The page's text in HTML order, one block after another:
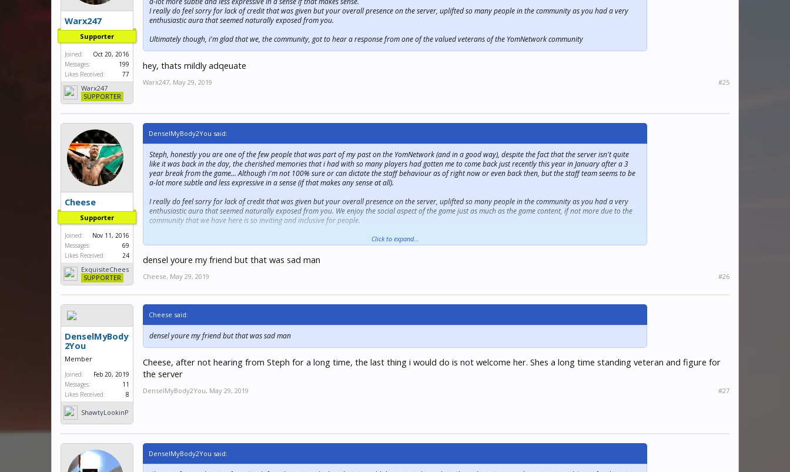
Warx247
Supporter
Joined:
Oct 20, 2016
Messages:
199
Likes Received:
77
Warx247
SUPPORTER
I really do feel sorry for lack of credit that was given but your overall presence on the server, uplifted so many people in the community as you had a very
enthusiastic aura that seemed naturally exposed from you.
Ultimately though, i'm glad that we, the community, got to hear a response from one of the valued veterans of the YomNetwork community
hey, thats mildly adqeuate
Warx247, May 29, 2019 #25
Cheese
Supporter
Joined:
Nov 11, 2016
Messages:
69
Likes Received:
24
ExquisiteChees
eSUPPORTER
DenselMyBody2You said:
Steph, honestly you are one of the few people that was part of my past on the YomNetwork (and in a good way), despite the fact that the server isn't quite
like it was back in the day, the cherished memories that i had with so many players had gotten me to come back just recently this year in January after a 3
year break from the game... Although i'm not 100% sure or can dictate the staff behaviour as of right now or even back then, but the staff team seems to be
a-lot more subtle and less expressive in a sense (if that makes any sense at all).
I really do feel sorry for lack of credit that was given but your overall presence on the server, uplifted so many people in the community as you had a very
enthusiastic aura that seemed naturally exposed from you. We enjoy the social aspect of the game just as much as the game content, if not more due to the
community that we have here is so inviting and inclusive for people.
Ultimately though, i'm glad that we, the community, got to hear a response from one of the valued veterans of the YomNetwork community
Sincerely, densel2
Click to expand...
densel youre my friend but that was sad man
Cheese, May 29, 2019 #26
DenselMyBody
2You
Member
Joined:
Feb 20, 2019
Messages:
11
Likes Received:
8
ShawtyLookinP
Cheese said:
densel youre my friend but that was sad man
Cheese, after not hearing from Steph for a long time, the last thing i would do is not welcome her. Shes a long time standing veteran and figure for
the server
DenselMyBody2You, May 29, 2019 #27
DenselMyBody2You said: